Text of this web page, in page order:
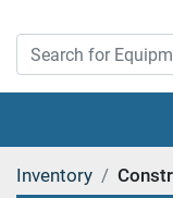
Inventory